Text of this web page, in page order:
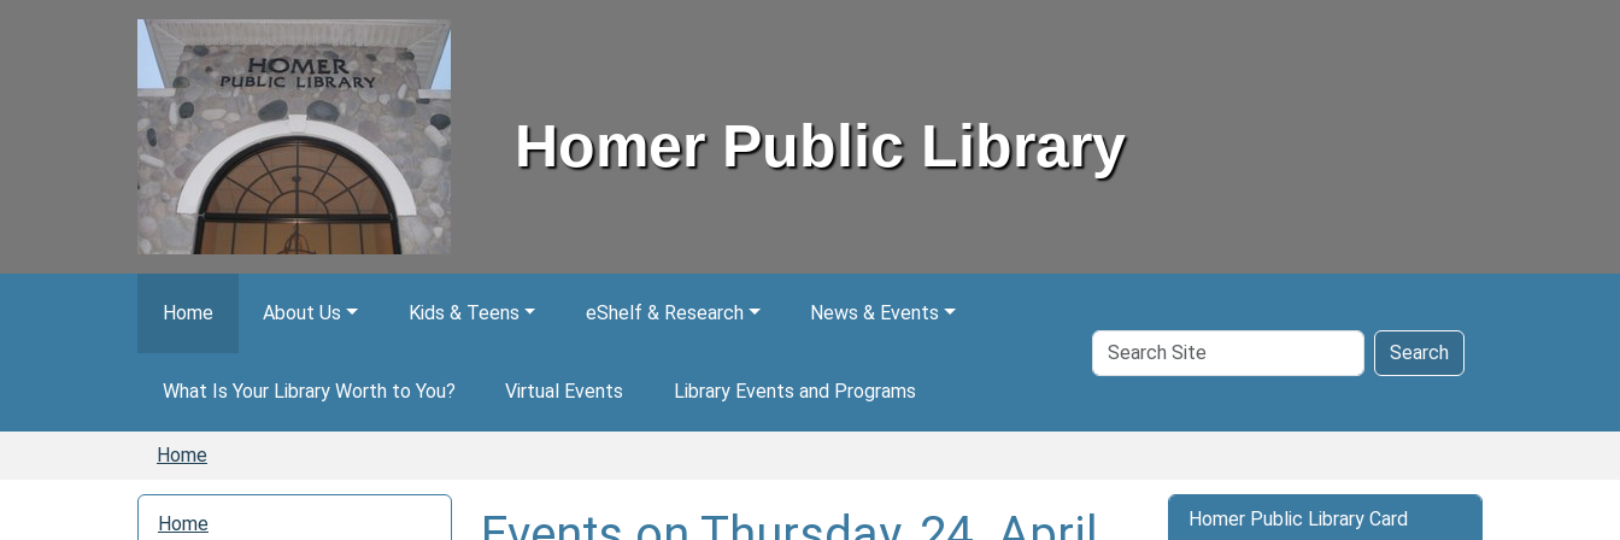
Homer Public Library
Home About Us Kids & Teens eShelf & Research News & Events
What Is Your Library Worth to You? Virtual Events Library Events and Programs
Search
Site
Search
Home
Home
Homer Public Library Card